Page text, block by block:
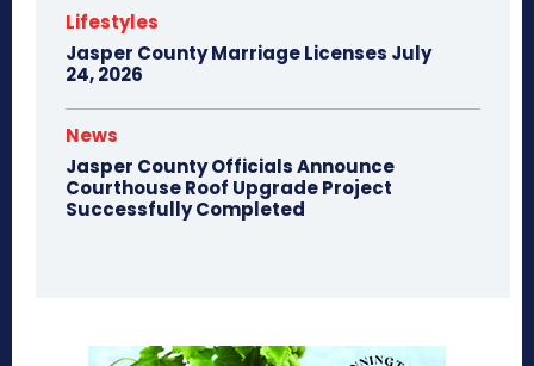
Lifestyles
Jasper County Marriage Licenses July
24, 2026
News
Jasper County Officials Announce
Courthouse Roof Upgrade Project
Successfully Completed